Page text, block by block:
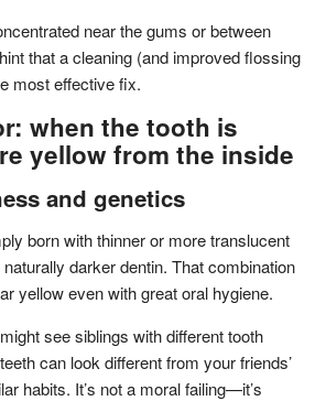
near the gums or between
that a cleaning (and improved flossing
most effective fix.
when the tooth is
yellow from the inside
and genetics
born with thinner or more translucent
darker dentin. That combination
yellow even with great oral hygiene.
see siblings with different tooth
can look different from your friends’
habits. It’s not a moral failing—it’s